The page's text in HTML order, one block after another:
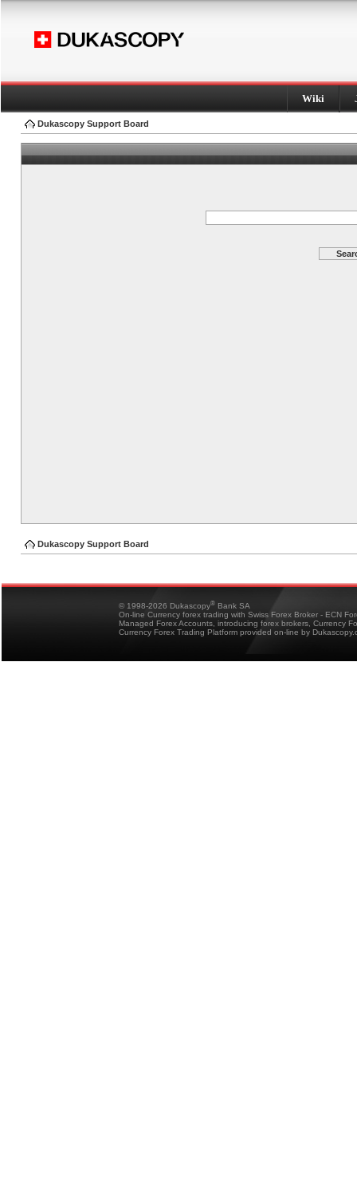
Wiki
Dukascopy Support Board
Dukascopy Support Board
© 1998-2026 Dukascopy® Bank SA
On-line Currency forex trading with Swiss Forex Broker - ECN
Managed Forex Accounts, introducing forex brokers, Currency
Currency Forex Trading Platform provided on-line by